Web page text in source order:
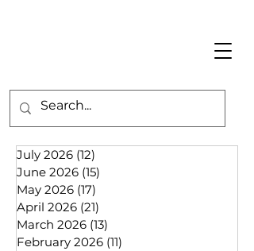
July 2026 (12)
June 2026 (15)
May 2026 (17)
April 2026 (21)
March 2026 (13)
February 2026 (11)